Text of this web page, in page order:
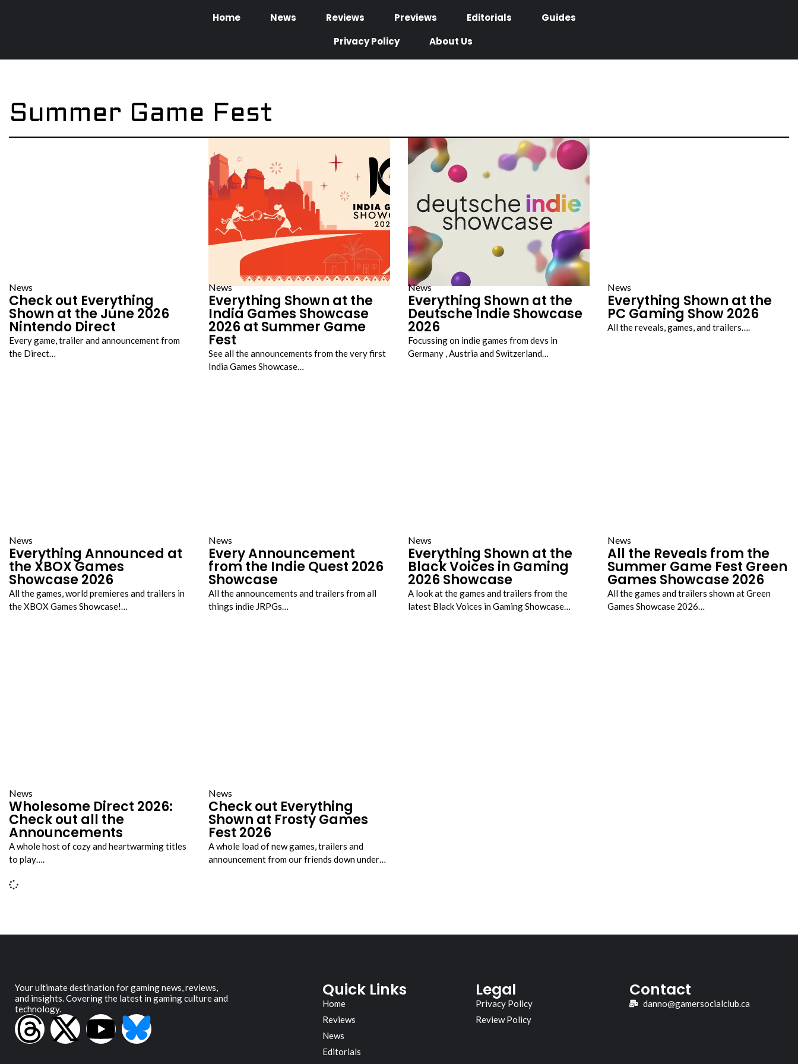
Home News Reviews Previews Editorials
Guides
Privacy Policy
About Us
Summer Game Fest
News
Check out Everything
Shown at the June 2026
Nintendo Direct
Every game, trailer and announcement from
the Direct…
News
Everything Shown at the
India Games Showcase
2026 at Summer Game
Fest
See all the announcements from the very first
India Games Showcase…
News
Everything Shown at the
Deutsche Indie Showcase
2026
Focussing on indie games from devs in
Germany , Austria and Switzerland…
News
Everything Shown at the
PC Gaming Show 2026
All the reveals, games, and trailers….
News
Everything Announced at
the XBOX Games
Showcase 2026
All the games, world premieres and trailers in
the XBOX Games Showcase!…
News
Every Announcement
from the Indie Quest 2026
Showcase
All the announcements and trailers from all
things indie JRPGs…
News
Everything Shown at the
Black Voices in Gaming
2026 Showcase
A look at the games and trailers from the
latest Black Voices in Gaming Showcase…
News
All the Reveals from the
Summer Game Fest Green
Games Showcase 2026
All the games and trailers shown at Green
Games Showcase 2026…
News
Wholesome Direct 2026:
Check out all the
Announcements
A whole host of cozy and heartwarming titles
to play….
News
Check out Everything
Shown at Frosty Games
Fest 2026
A whole load of new games, trailers and
announcement from our friends down under…
Your ultimate destination for gaming news, reviews,
and insights. Covering the latest in gaming culture and
technology.
Quick Links
Home
Reviews
News
Editorials
Legal
Privacy Policy
Review Policy
Contact
danno@gamersocialclub.ca